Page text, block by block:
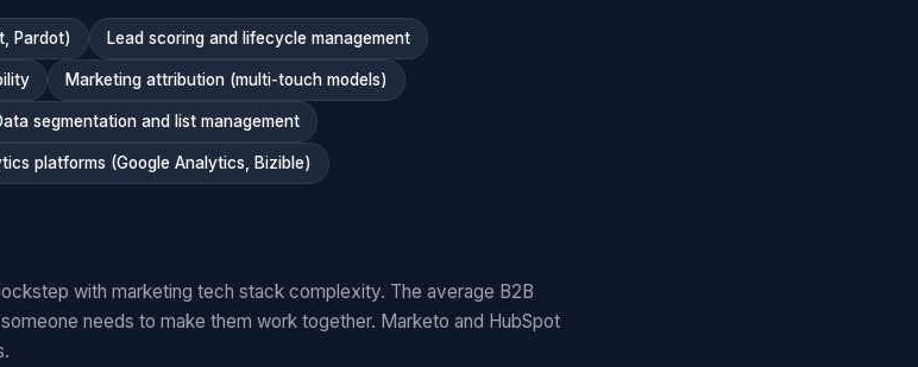
Pardot) Lead scoring and lifecycle management
Marketing attribution (multi-touch models)
segmentation and list management
platforms (Google Analytics, Bizible)
with marketing tech stack complexity. The average B2B
needs to make them work together. Marketo and HubSpot